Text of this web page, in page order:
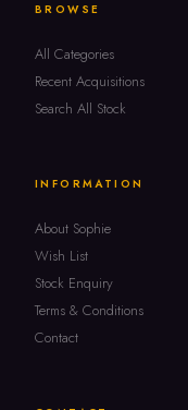
BROWSE
All Categories
Recent Acquisitions
Search All Stock
INFORMATION
About Sophie
Wish List
Stock Enquiry
Terms & Conditions
Contact